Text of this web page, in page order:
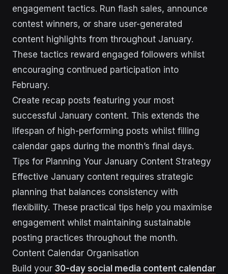
engagement tactics. Run flash sales, announce
contest winners, or share user-generated
content highlights from throughout January.
These tactics reward engaged followers whilst
encouraging continued participation into
February.
Create recap posts featuring your most
successful January content. This extends the
lifespan of high-performing posts whilst filling
calendar gaps during the month’s final days.
Tips for Planning Your January Content Strategy
Effective January content requires strategic
planning that balances consistency with
flexibility. These practical tips help you maximise
engagement whilst maintaining sustainable
posting practices throughout the month.
Content Calendar Organisation
Build your 30-day social media content calendar